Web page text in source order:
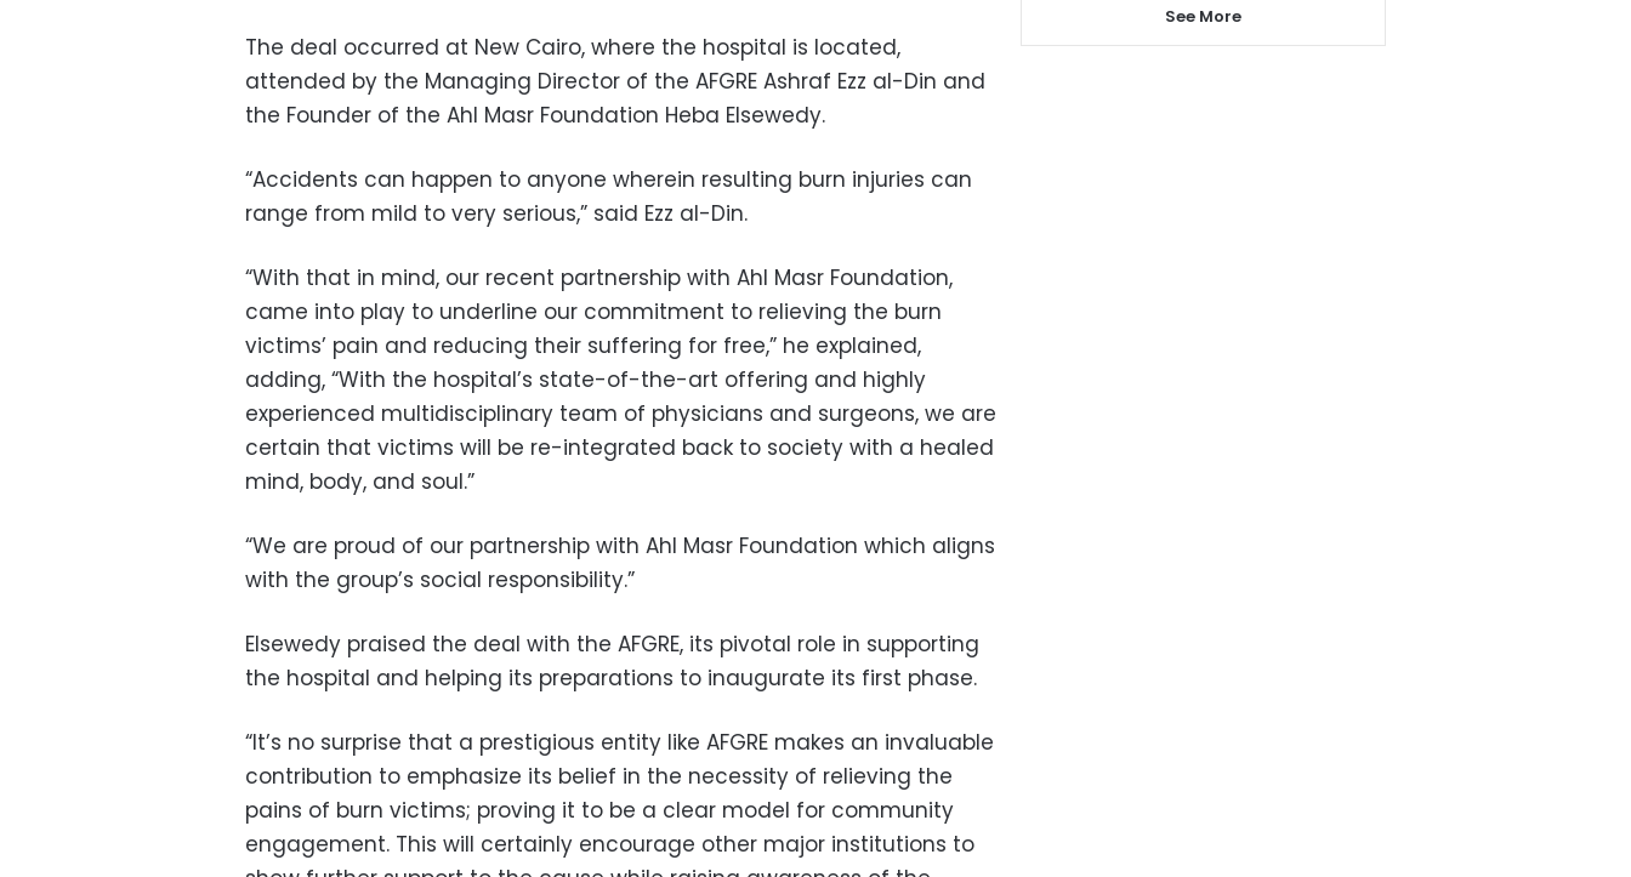
The deal occurred at New Cairo, where the hospital is located,
attended by the Managing Director of the AFGRE Ashraf Ezz al-Din and
the Founder of the Ahl Masr Foundation Heba Elsewedy.
“Accidents can happen to anyone wherein resulting burn injuries can
range from mild to very serious,” said Ezz al-Din.
“With that in mind, our recent partnership with Ahl Masr Foundation,
came into play to underline our commitment to relieving the burn
victims’ pain and reducing their suffering for free,” he explained,
adding, “With the hospital’s state-of-the-art offering and highly
experienced multidisciplinary team of physicians and surgeons, we are
certain that victims will be re-integrated back to society with a healed
mind, body, and soul.”
“We are proud of our partnership with Ahl Masr Foundation which aligns
with the group’s social responsibility.”
Elsewedy praised the deal with the AFGRE, its pivotal role in supporting
the hospital and helping its preparations to inaugurate its first phase.
“It’s no surprise that a prestigious entity like AFGRE makes an invaluable
contribution to emphasize its belief in the necessity of relieving the
pains of burn victims; proving it to be a clear model for community
engagement. This will certainly encourage other major institutions to
See More